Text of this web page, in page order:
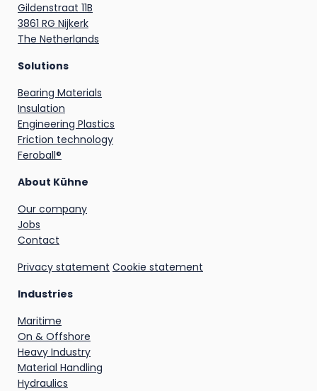
Gildenstraat 11B
3861 RG Nijkerk
The Netherlands
Solutions
Bearing Materials
Insulation
Engineering Plastics
Friction technology
Feroball®
About Kühne
Our company
Jobs
Contact
Privacy statement Cookie statement
Industries
Maritime
On & Offshore
Heavy Industry
Material Handling
Hydraulics